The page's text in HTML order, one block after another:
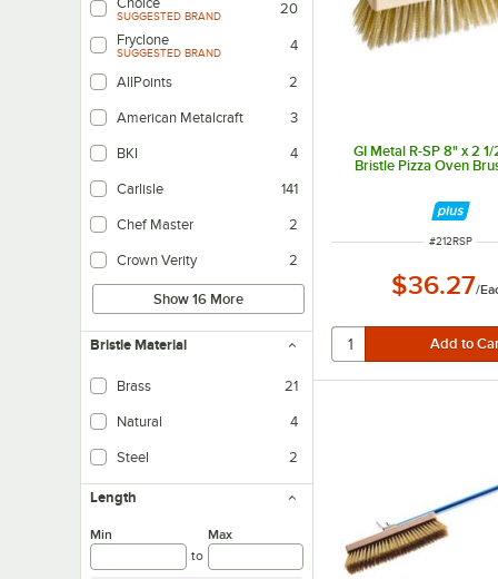
SUGGESTED BRAND
20
Fryclone
SUGGESTED BRAND 4
AllPoints 2
American Metalcraft 3
BKI 4
Carlisle 141
Chef Master 2
Crown Verity 2
Show 16 More
Bristle Material
Brass 21
Natural 4
Steel 2
Length
Min
to
Max
GI Metal R-SP 8" x 2
Bristle Pizza Oven
ITEM
#212RSP
$36.27/